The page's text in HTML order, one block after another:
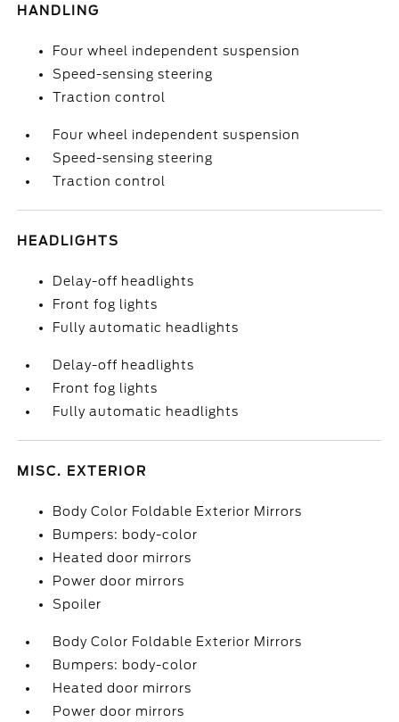
HANDLING
Four wheel independent suspension
Speed-sensing steering
Traction control
Four wheel independent suspension
Speed-sensing steering
Traction control
HEADLIGHTS
Delay-off headlights
Front fog lights
Fully automatic headlights
Delay-off headlights
Front fog lights
Fully automatic headlights
MISC. EXTERIOR
Body Color Foldable Exterior Mirrors
Bumpers: body-color
Heated door mirrors
Power door mirrors
Spoiler
Body Color Foldable Exterior Mirrors
Bumpers: body-color
Heated door mirrors
Power door mirrors